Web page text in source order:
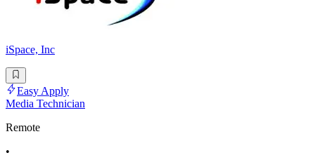
iSpace, Inc
Easy Apply
Media Technician
Remote
•